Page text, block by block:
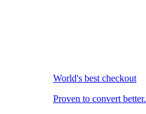
World's best checkout
Proven to convert better.